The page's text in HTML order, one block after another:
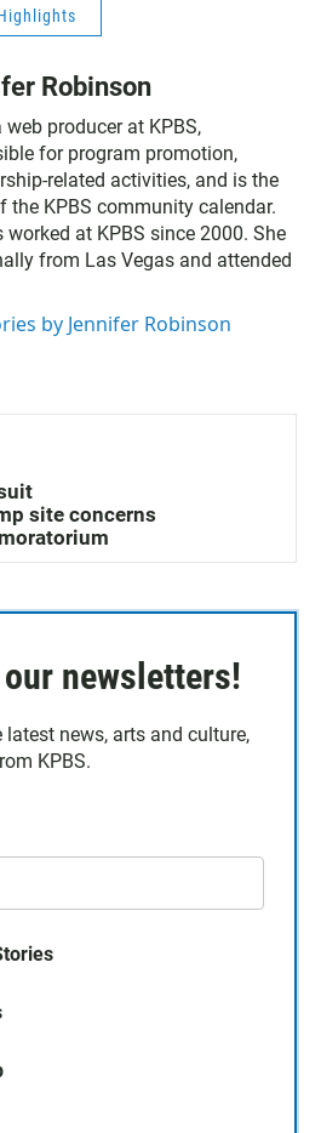
Robinson
web producer at KPBS,
for program promotion,
related activities, and is the
the KPBS community calendar.
worked at KPBS since 2000. She
from Las Vegas and attended
by Jennifer Robinson
site concerns
newsletters!
latest news, arts and culture,
KPBS.